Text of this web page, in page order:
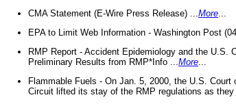
CMA Statement (E-Wire Press Release) ... More
EPA to Limit Web Information - Washington Post
RMP Report - Accident Epidemiology and the U.S.
Preliminary Results from RMP*Info ... More
Flammable Fuels - On Jan. 5, 2000, the U.S. Court
Circuit lifted its stay of the RMP regulations as they